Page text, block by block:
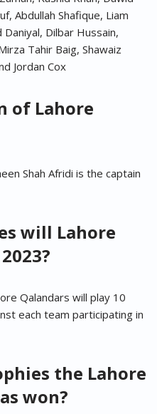
Abdullah Shafique, Liam
Daniyal, Dilbar Hussain,
Tahir Baig, Shawaiz
Jordan Cox
of Lahore
Shah Afridi is the captain
will Lahore
Qalandars will play 10
each team participating in
the Lahore
won?